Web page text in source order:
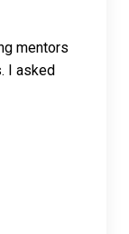
mentors
I asked